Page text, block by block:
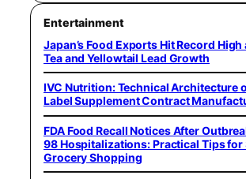
Entertainment
Japan’s Food Exports Hit Record High
Tea and Yellowtail Lead Growth
IVC Nutrition: Technical Architecture
Label Supplement Contract
FDA Food Recall Notices After
98 Hospitalizations: Practical Tips for
Grocery Shopping